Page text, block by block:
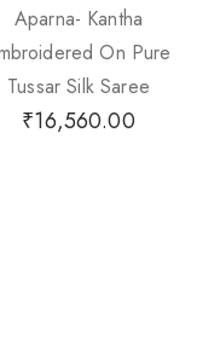
Aparna- Kantha
On Pure
Tussar Silk Saree
₹16,560.00